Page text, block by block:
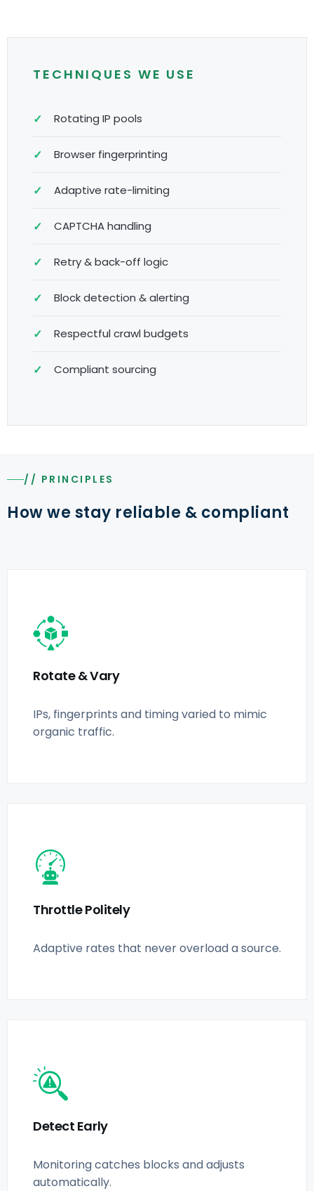
TECHNIQUES WE USE
Rotating IP pools
Browser fingerprinting
Adaptive rate-limiting
CAPTCHA handling
Retry & back-off logic
Block detection & alerting
Respectful crawl budgets
Compliant sourcing
// PRINCIPLES
How we stay reliable & compliant
Rotate & Vary
IPs, fingerprints and timing varied to mimic
organic traffic.
Throttle Politely
Adaptive rates that never overload a source.
Detect Early
Monitoring catches blocks and adjusts
automatically.